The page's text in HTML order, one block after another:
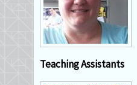
Teaching Assistants